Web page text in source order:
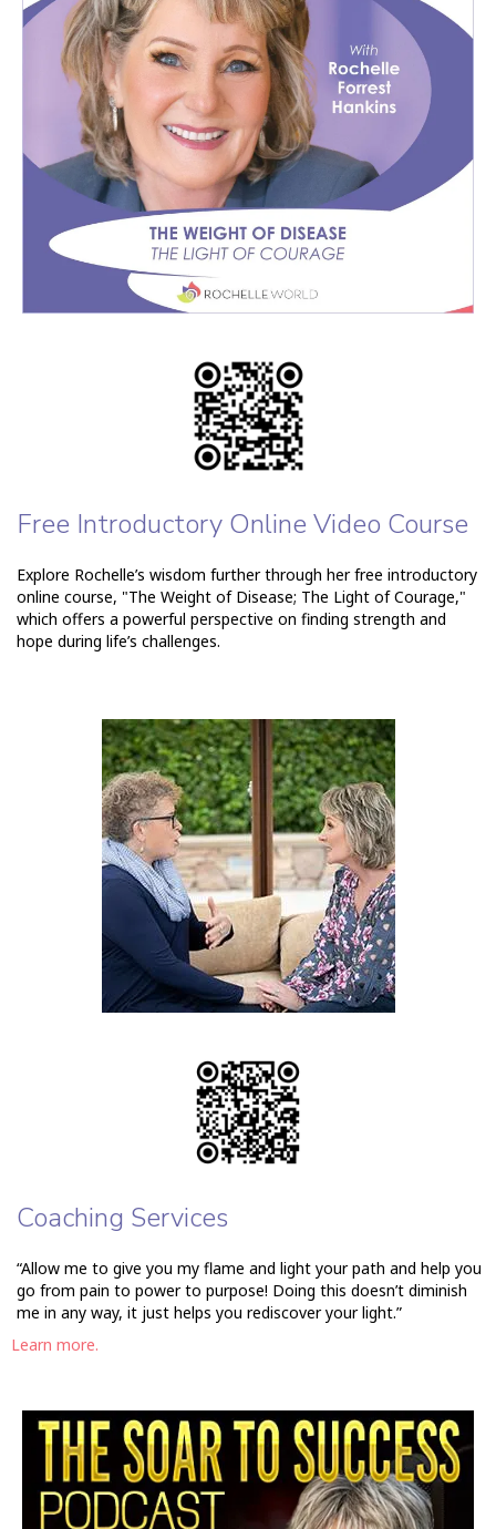
Free Introductory Online Video Course
Explore Rochelle’s wisdom further through her free introductory
online course, "The Weight of Disease; The Light of Courage,"
which offers a powerful perspective on finding strength and
hope during life’s challenges.
Coaching Services
“Allow me to give you my flame and light your path and help you
go from pain to power to purpose! Doing this doesn’t diminish
me in any way, it just helps you rediscover your light.”
Learn more.